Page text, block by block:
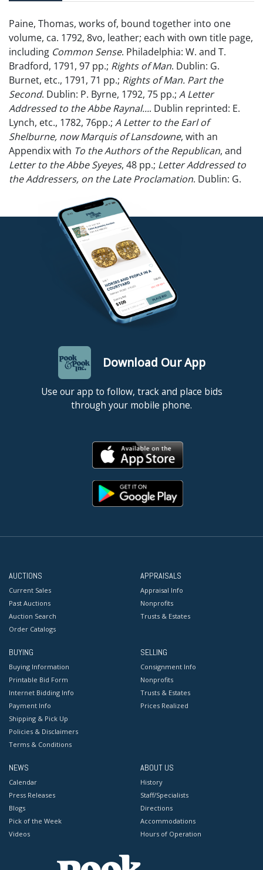
Paine, Thomas, works of, bound together into one
volume, ca. 1792, 8vo, leather; each with own title page,
including Common Sense. Philadelphia: W. and T.
Bradford, 1791, 97 pp.; Rights of Man. Dublin: G.
Burnet, etc., 1791, 71 pp.; Rights of Man. Part the
Second. Dublin: P. Byrne, 1792, 75 pp.; A Letter
Addressed to the Abbe Raynal.... Dublin reprinted: E.
Lynch, etc., 1782, 76pp.; A Letter to the Earl of
Shelburne, now Marquis of Lansdowne, with an
Appendix with To the Authors of the Republican, and
Letter to the Abbe Syeyes, 48 pp.; Letter Addressed to
the Addressers, on the Late Proclamation. Dublin: G.
Competitive in-house shipping is available for this lot.
Boards/spine coming detached, wear to leather. Edge
losses to corner of last 3 pages. Lacking title page and
table of contents. Some worming, with two holes to
inner margin throughout all pages. Whipstitching holes
visible in trough, mostly concentrated in Rights of Man
Download Our App
Use our app to follow, track and place bids
through your mobile phone.
AUCTIONS
Current Sales
Past Auctions
Auction Search
Order Catalogs
APPRAISALS
Appraisal Info
Nonprofits
Trusts & Estates
BUYING
Buying Information
Printable Bid Form
Internet Bidding Info
Payment Info
Shipping & Pick Up
Policies & Disclaimers
Terms & Conditions
SELLING
Consignment Info
Nonprofits
Trusts & Estates
Prices Realized
NEWS
Calendar
Press Releases
Blogs
Pick of the Week
Videos
ABOUT US
History
Staff/Specialists
Directions
Accommodations
Hours of Operation